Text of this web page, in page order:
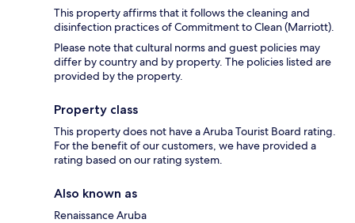
This property affirms that it follows the cleaning and
disinfection practices of Commitment to Clean (Marriott).
Please note that cultural norms and guest policies may
differ by country and by property. The policies listed are
provided by the property.
Property class
This property does not have a Aruba Tourist Board rating.
For the benefit of our customers, we have provided a
rating based on our rating system.
Also known as
Renaissance Aruba